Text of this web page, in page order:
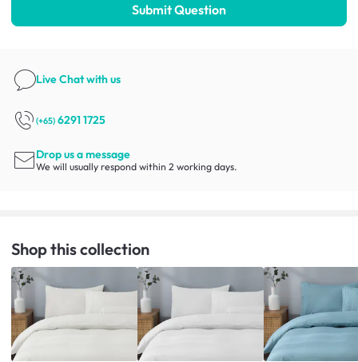
Submit Question
Live Chatwith us
(+65) 6291 1725
Drop us a message
We will usually respond within 2 working days.
Shop this collection